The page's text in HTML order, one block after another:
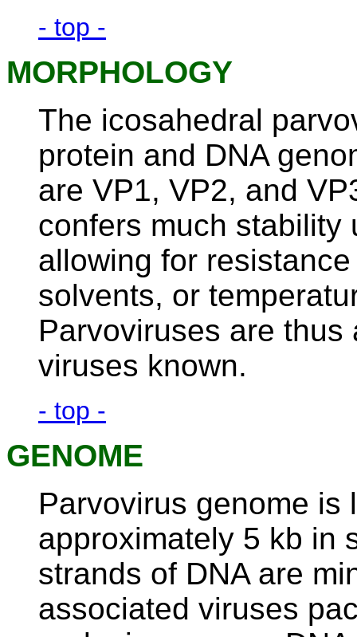
- top -
MORPHOLOGY
The icosahedral
protein and DNA
are VP1, VP2, and
confers much stability
allowing for
solvents, or
Parvoviruses are
viruses known.
- top -
GENOME
Parvovirus genome is
approximately 5 kb in
strands of DNA are
associated viruses